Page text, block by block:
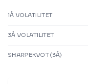
1Å VOLATILITET
3Å VOLATILITET
SHARPEKVOT (3Å)